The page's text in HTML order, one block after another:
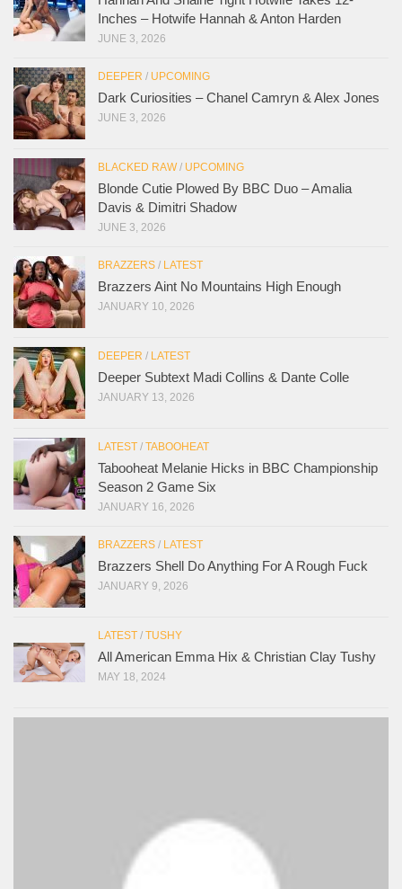
Inches – Hotwife Hannah & Anton Harden
JUNE 3, 2026
DEEPER / UPCOMING
Dark Curiosities – Chanel Camryn & Alex Jones
JUNE 3, 2026
BLACKED RAW/ UPCOMING
Blonde Cutie Plowed By BBC Duo – Amalia
Davis & Dimitri Shadow
JUNE 3, 2026
BRAZZERS / LATEST
Brazzers Aint No Mountains High Enough
JANUARY 10, 2026
DEEPER / LATEST
Deeper Subtext Madi Collins & Dante Colle
JANUARY 13, 2026
LATEST / TABOOHEAT
Tabooheat Melanie Hicks in BBC Championship
Season 2 Game Six
JANUARY 16, 2026
BRAZZERS / LATEST
Brazzers Shell Do Anything For A Rough Fuck
JANUARY 9, 2026
LATEST / TUSHY
All American Emma Hix & Christian Clay Tushy
MAY 18, 2024